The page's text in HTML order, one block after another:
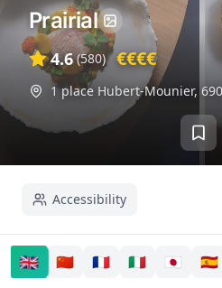
Prairial
4.6 (580) €€€€
1 place Hubert-Mounier,
Accessibility
🇬🇧 🇨🇳 🇫🇷 🇮🇹 🇯🇵 🇪🇸